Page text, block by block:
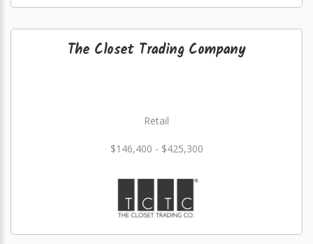
The Closet Trading Company
Retail
$146,400 - $425,300